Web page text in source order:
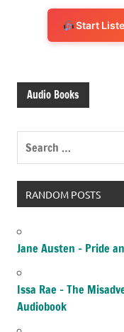
Start
Audio Books
RANDOM POSTS
Jane Austen – Pride
Issa Rae – The
Audiobook